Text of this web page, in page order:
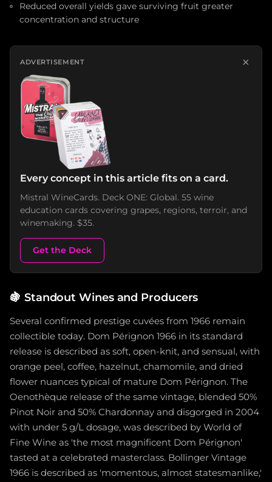
Reduced overall yields gave surviving fruit greater
concentration and structure
ADVERTISEMENT ×
Every concept in this article fits on a card.
Mistral WineCards. Deck ONE: Global. 55 wine
education cards covering grapes, regions, terroir, and
winemaking. $35.
Get the Deck
🍇 Standout Wines and Producers
Several confirmed prestige cuvées from 1966 remain
collectible today. Dom Pérignon 1966 in its standard
release is described as soft, open-knit, and sensual, with
orange peel, coffee, hazelnut, chamomile, and dried
flower nuances typical of mature Dom Pérignon. The
Oenothèque release of the same vintage, blended 50%
Pinot Noir and 50% Chardonnay and disgorged in 2004
with under 5 g/L dosage, was described by World of
Fine Wine as 'the most magnificent Dom Pérignon'
tasted at a celebrated masterclass. Bollinger Vintage
1966 is described as 'momentous, almost statesmanlike,'